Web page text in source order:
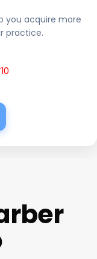
you acquire more
practice.